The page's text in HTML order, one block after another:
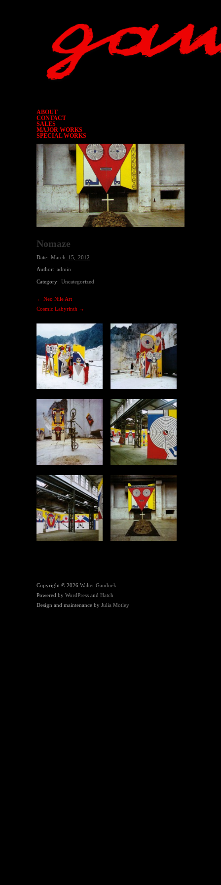
ABOUT
CONTACT
SALES
MAJOR WORKS
SPECIAL WORKS
Nomaze
Date: March 15, 2012
Author: admin
Category: Uncategorized
← Neo Nile Art
Cosmic Labyrinth →
Copyright © 2026 Walter Gaudnek
Powered by WordPress and Hatch
Design and maintenance by Julia Motley